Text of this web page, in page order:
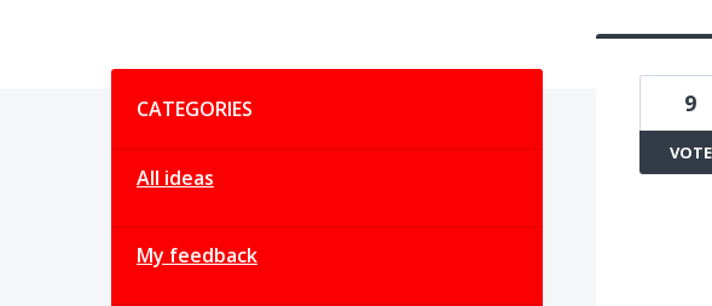
CATEGORIES
All ideas
My feedback
9
VOTE